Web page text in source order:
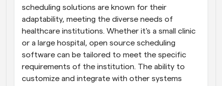
scheduling solutions are known for their
adaptability, meeting the diverse needs of
healthcare institutions. Whether it's a small clinic
or a large hospital, open source scheduling
software can be tailored to meet the specific
requirements of the institution. The ability to
customize and integrate with other systems